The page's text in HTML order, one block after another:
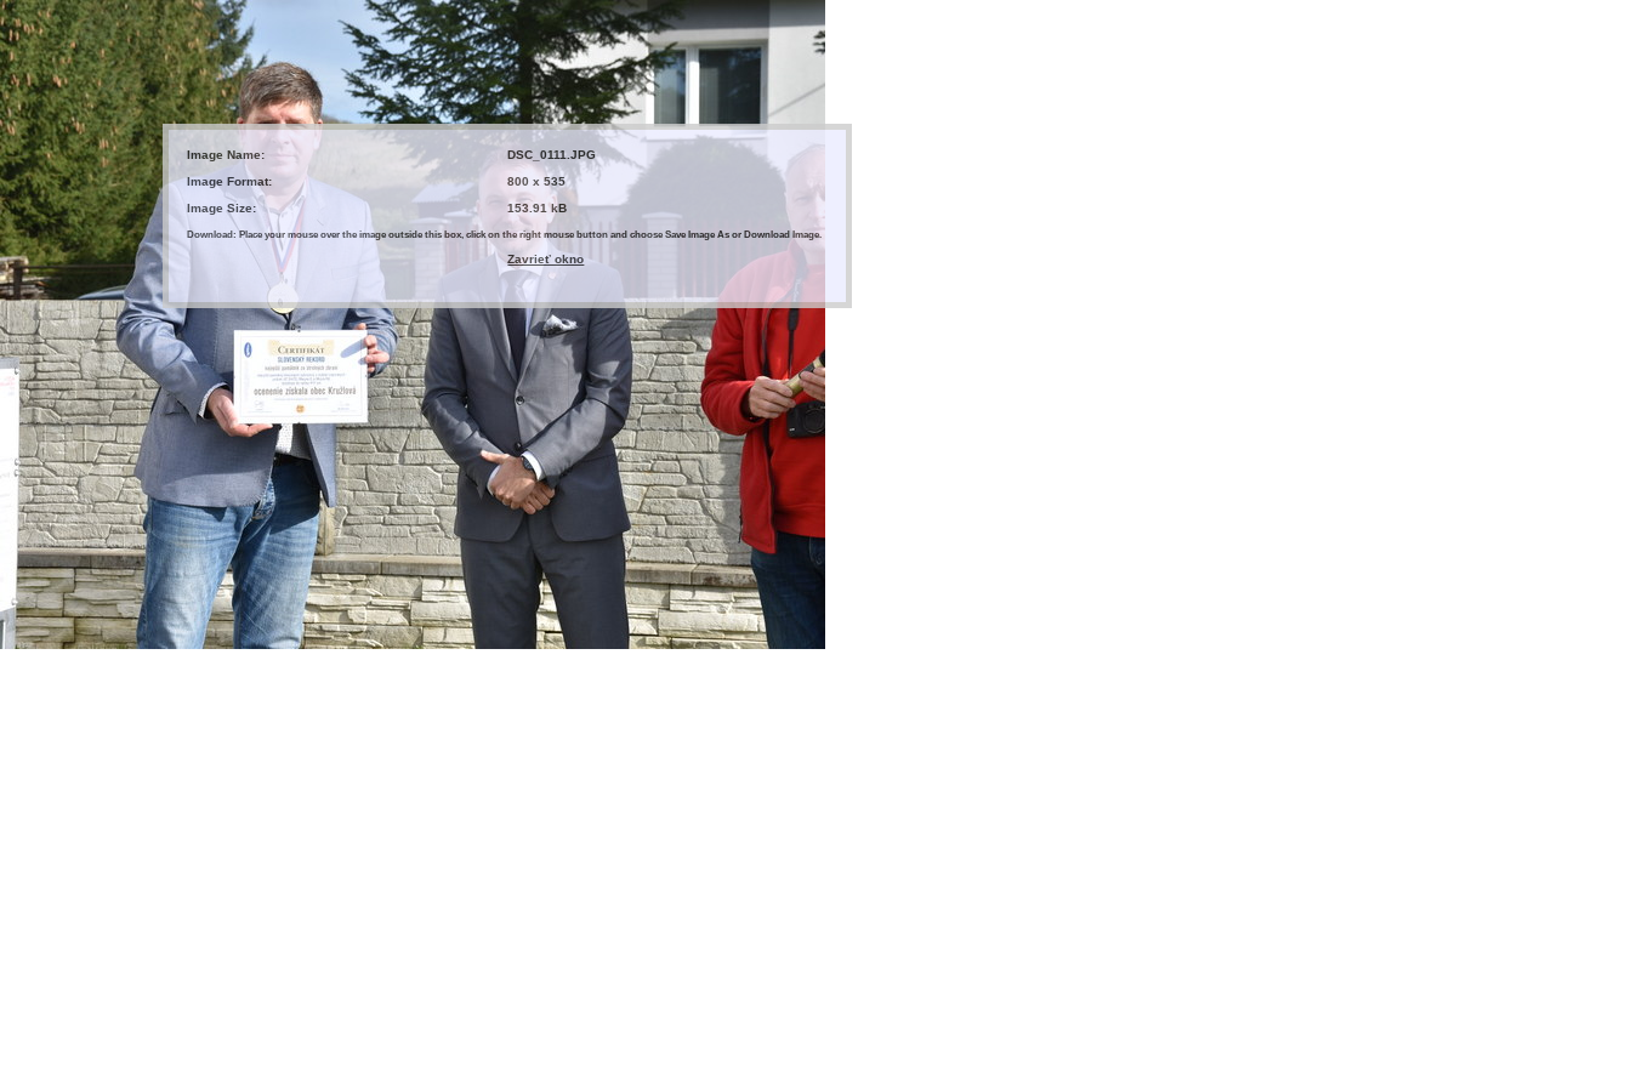
Image Name:
DSC_0111.JPG
Image Format:
800 x 535
Image Size:
153.91 kB
Download: Place your mouse over the image outside this box, click on the right mouse button and choose Save Image As or Download Image.
Zavrieť okno